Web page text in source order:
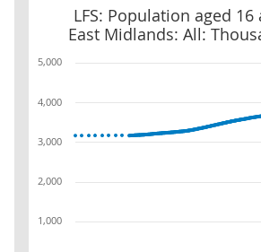
LFS: Population aged 16
East Midlands: All:
LFS: Population aged 16 and over:
1,000
2,000
3,000
4,000
5,000